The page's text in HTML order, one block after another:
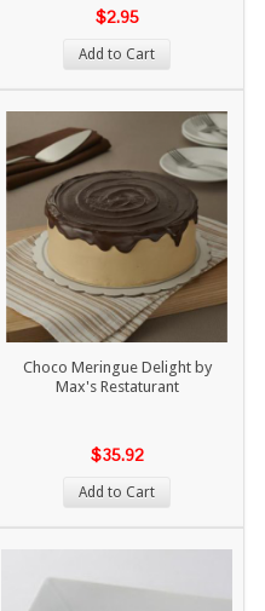
$2.95
Add to Cart
Choco Meringue Delight by
Max's Restaturant
$35.92
Add to Cart